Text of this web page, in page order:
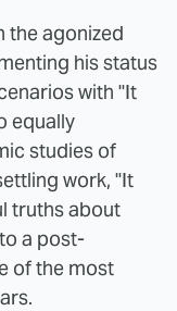
the agonized
his status
with "It
equally
studies of
work, "It
truths about
a post-
of the most